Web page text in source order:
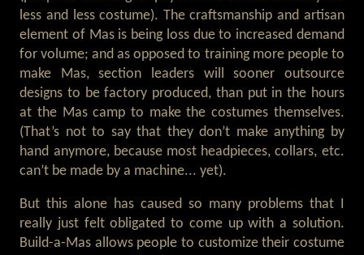
less and less costume). The craftsmanship and artisan
element of Mas is being loss due to increased demand
for volume; and as opposed to training more people to
make Mas, section leaders will sooner outsource
designs to be factory produced, than put in the hours
at the Mas camp to make the costumes themselves.
(That’s not to say that they don’t make anything by
hand anymore, because most headpieces, collars, etc.
can’t be made by a machine... yet).
But this alone has caused so many problems that I
really just felt obligated to come up with a solution.
Build-a-Mas allows people to customize their costume